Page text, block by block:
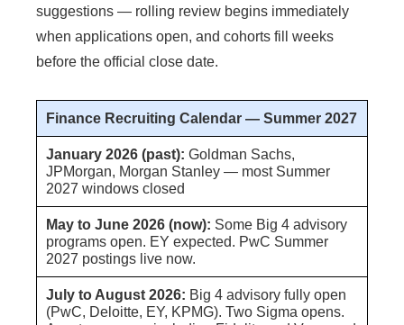
suggestions — rolling review begins immediately
when applications open, and cohorts fill weeks
before the official close date.
Finance Recruiting Calendar — Summer 2027
January 2026 (past): Goldman Sachs,
JPMorgan, Morgan Stanley — most Summer
2027 windows closed
May to June 2026 (now): Some Big 4 advisory
programs open. EY expected. PwC Summer
2027 postings live now.
July to August 2026: Big 4 advisory fully open
(PwC, Deloitte, EY, KPMG). Two Sigma opens.